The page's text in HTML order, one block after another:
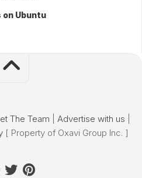
on Ubuntu
The Team Advertise with us
[ Property of Oxavi Group Inc. ]